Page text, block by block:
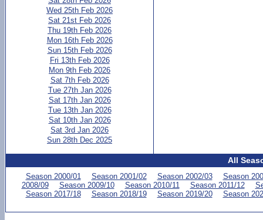
Wed 25th Feb 2026
Sat 21st Feb 2026
Thu 19th Feb 2026
Mon 16th Feb 2026
Sun 15th Feb 2026
Fri 13th Feb 2026
Mon 9th Feb 2026
Sat 7th Feb 2026
Tue 27th Jan 2026
Sat 17th Jan 2026
Tue 13th Jan 2026
Sat 10th Jan 2026
Sat 3rd Jan 2026
Sun 28th Dec 2025
All
Season 2000/01 Season 2001/02 Season 2002/03
Season
2008/09
Season 2009/10 Season 2010/11 Season 2011/12
Season 2017/18
Season 2018/19 Season 2019/20 Season